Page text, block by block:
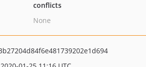
conflicts
None